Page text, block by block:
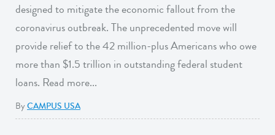
designed to mitigate the economic fallout from the
coronavirus outbreak. The unprecedented move will
provide relief to the 42 million-plus Americans who owe
more than $1.5 trillion in outstanding federal student
loans. Read more...
ByCAMPUS USA